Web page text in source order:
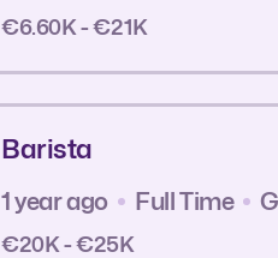
€6.60K - €21K
Barista
1 year ago Full Time
€20K - €25K